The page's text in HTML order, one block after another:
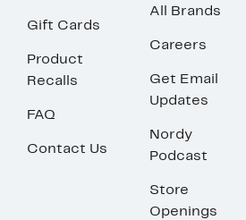
Gift Cards
Product
Recalls
FAQ
Contact Us
All Brands
Careers
Get Email
Updates
Nordy
Podcast
Store
Openings